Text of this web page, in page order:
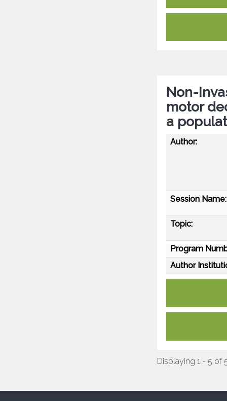
Non-
motor
a
Author:
Session Name:
Topic:
Program
Author
Displaying 1 - 5 of